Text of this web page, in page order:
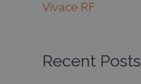
Vivace RF
Recent Posts